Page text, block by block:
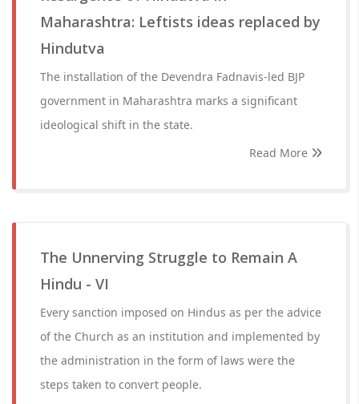
Maharashtra: Leftists ideas replaced by
Hindutva
The installation of the Devendra Fadnavis-led BJP
government in Maharashtra marks a significant
ideological shift in the state.
Read More
The Unnerving Struggle to Remain A
Hindu - VI
Every sanction imposed on Hindus as per the advice
of the Church as an institution and implemented by
the administration in the form of laws were the
steps taken to convert people.